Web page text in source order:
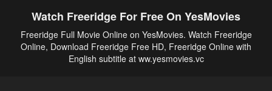
Watch Freeridge For Free On YesMovies
Freeridge Full Movie Online on YesMovies. Watch Freeridge
Online, Download Freeridge Free HD, Freeridge Online with
English subtitle at ww.yesmovies.vc